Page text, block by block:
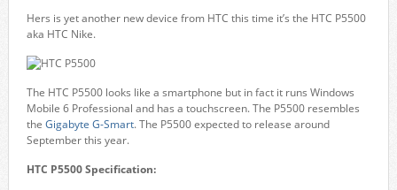
Hers is yet another new device from HTC this time it’s the HTC P5500
aka HTC Nike.
The HTC P5500 looks like a smartphone but in fact it runs Windows
Mobile 6 Professional and has a touchscreen. The P5500 resembles
the Gigabyte G-Smart. The P5500 expected to release around
September this year.
HTC P5500 Specification: